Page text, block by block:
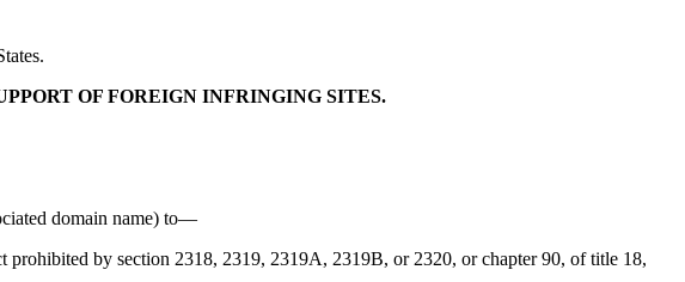
OF FOREIGN INFRINGING SITES.
domain name) to—
by section 2318, 2319, 2319A, 2319B, or 2320, or chapter 90, of title 18,